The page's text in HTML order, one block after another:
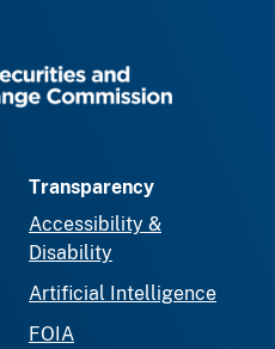
Transparency
Accessibility &
Disability
Artificial Intelligence
FOIA